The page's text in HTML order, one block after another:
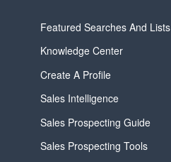
Featured Searches And Lists
Knowledge Center
Create A Profile
Sales Intelligence
Sales Prospecting Guide
Sales Prospecting Tools